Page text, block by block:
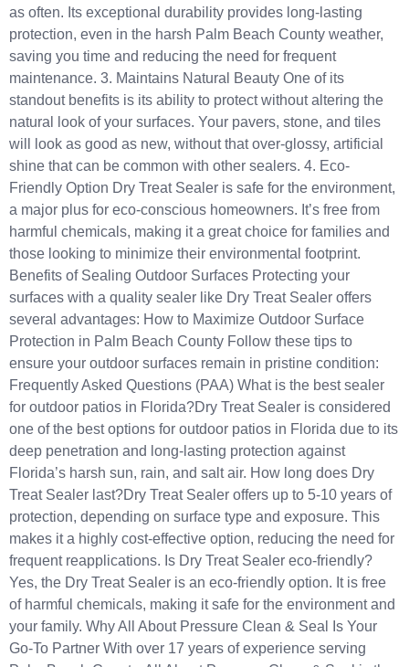
as often. Its exceptional durability provides long-lasting
protection, even in the harsh Palm Beach County weather,
saving you time and reducing the need for frequent
maintenance. 3. Maintains Natural Beauty One of its
standout benefits is its ability to protect without altering the
natural look of your surfaces. Your pavers, stone, and tiles
will look as good as new, without that over-glossy, artificial
shine that can be common with other sealers. 4. Eco-
Friendly Option Dry Treat Sealer is safe for the environment,
a major plus for eco-conscious homeowners. It’s free from
harmful chemicals, making it a great choice for families and
those looking to minimize their environmental footprint.
Benefits of Sealing Outdoor Surfaces Protecting your
surfaces with a quality sealer like Dry Treat Sealer offers
several advantages: How to Maximize Outdoor Surface
Protection in Palm Beach County Follow these tips to
ensure your outdoor surfaces remain in pristine condition:
Frequently Asked Questions (PAA) What is the best sealer
for outdoor patios in Florida?Dry Treat Sealer is considered
one of the best options for outdoor patios in Florida due to its
deep penetration and long-lasting protection against
Florida’s harsh sun, rain, and salt air. How long does Dry
Treat Sealer last?Dry Treat Sealer offers up to 5-10 years of
protection, depending on surface type and exposure. This
makes it a highly cost-effective option, reducing the need for
frequent reapplications. Is Dry Treat Sealer eco-friendly?
Yes, the Dry Treat Sealer is an eco-friendly option. It is free
of harmful chemicals, making it safe for the environment and
your family. Why All About Pressure Clean & Seal Is Your
Go-To Partner With over 17 years of experience serving